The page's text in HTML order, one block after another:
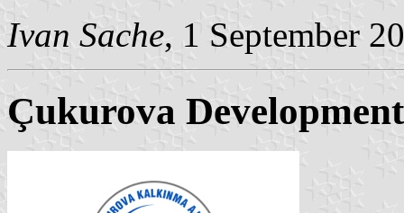
Ivan Sache, 1 September
Çukurova